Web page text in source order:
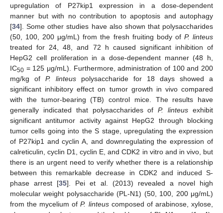
upregulation of P27kip1 expression in a dose-dependent
manner but with no contribution to apoptosis and autophagy
[34]. Some other studies have also shown that polysaccharides
(50, 100, 200 μg/mL) from the fresh fruiting body of P. linteus
treated for 24, 48, and 72 h caused significant inhibition of
HepG2 cell proliferation in a dose-dependent manner (48 h,
IC50 = 125 μg/mL). Furthermore, administration of 100 and 200
mg/kg of P. linteus polysaccharide for 18 days showed a
significant inhibitory effect on tumor growth in vivo compared
with the tumor-bearing (TB) control mice. The results have
generally indicated that polysaccharides ofP. linteus exhibit
significant antitumor activity against HepG2 through blocking
tumor cells going into the S stage, upregulating the expression
of P27kip1 and cyclin A, and downregulating the expression of
calreticulin, cyclin D1, cyclin E, and CDK2 in vitro and in vivo, but
there is an urgent need to verify whether there is a relationship
between this remarkable decrease in CDK2 and induced S-
phase arrest [35]. Pei et al. (2013) revealed a novel high
molecular weight polysaccharide (PL-N1) (50, 100, 200 μg/mL)
from the mycelium ofP. linteuscomposed of arabinose, xylose,